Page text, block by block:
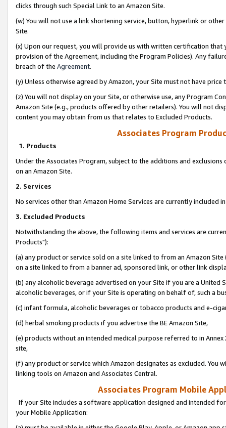
clicks through such Special Link to an Amazon Site.
(w) You will not use a link shortening service, button, hyperlink or
Site.
(x) Upon our request, you will provide us with written certification
provision of the Agreement, including the Program Policies). Any
breach of the Agreement.
(y) Unless otherwise agreed by Amazon, your Site must not have
(z) You will not display on your Site, or otherwise use, any Program
Amazon Site (e.g., products offered by other retailers). You will not
content you may obtain from us that relates to Excluded Products.
Associates Program
1. Products
Under the Associates Program, subject to the additions and
on an Amazon Site.
2. Services
No services other than Amazon Home Services are currently included
3. Excluded Products
Notwithstanding the above, the following items and services are
Products"):
(a) any product or service sold on a site linked to from an Amazon
on a site linked to from a banner ad, sponsored link, or other link
(b) any alcoholic beverage advertised on your Site if you are a
alcoholic beverages, or if your Site is operating on behalf of, such a
(c) infant formula, alcoholic beverages or tobacco products and e-
(d) herbal smoking products if you advertise the BE Amazon Site,
(e) products without an intended medical purpose referred to in
site,
(f) any product or service which Amazon designates as excluded. You
linking tools on Amazon and Associates Central.
Associates Program Mobile
If your Site includes a software application designed and intended
your Mobile Application: